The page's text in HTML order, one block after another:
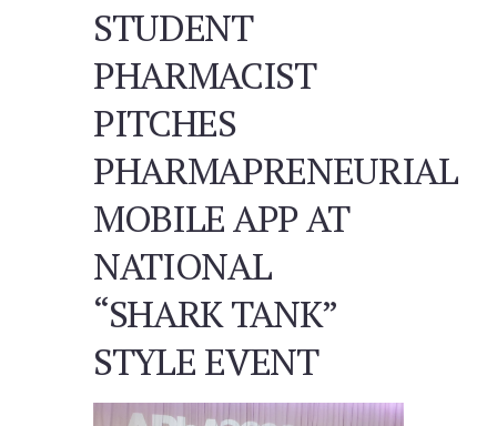
STUDENT
PHARMACIST
PITCHES
PHARMAPRENEURIAL
MOBILE APP AT
NATIONAL
“SHARK TANK”
STYLE EVENT